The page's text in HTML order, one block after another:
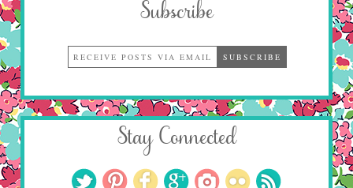
Subscribe
Stay Connected